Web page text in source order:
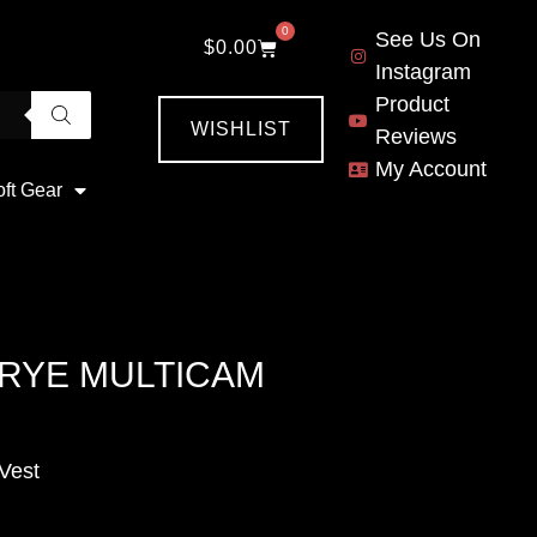
Gear
$0.00
0
WISHLIST
See Us On
Instagram
Product
Reviews
My Account
MULTICAM